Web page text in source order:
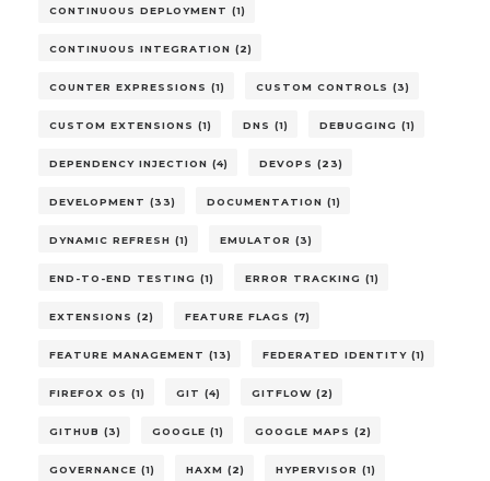
CONTINUOUS DEPLOYMENT (1)
CONTINUOUS INTEGRATION (2)
COUNTER EXPRESSIONS (1) CUSTOM CONTROLS (3)
CUSTOM EXTENSIONS (1) DNS (1) DEBUGGING (1)
DEPENDENCY INJECTION (4) DEVOPS (23)
DEVELOPMENT (33) DOCUMENTATION (1)
DYNAMIC REFRESH (1) EMULATOR (3)
END-TO-END TESTING (1) ERROR TRACKING (1)
EXTENSIONS (2) FEATURE FLAGS (7)
FEATURE MANAGEMENT (13) FEDERATED IDENTITY (1)
FIREFOX OS (1) GIT (4) GITFLOW (2)
GITHUB (3) GOOGLE (1) GOOGLE MAPS (2)
GOVERNANCE (1) HAXM (2) HYPERVISOR (1)